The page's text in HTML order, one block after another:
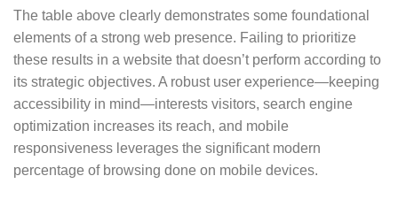
The table above clearly demonstrates some foundational
elements of a strong web presence. Failing to prioritize
these results in a website that doesn’t perform according to
its strategic objectives. A robust user experience—keeping
accessibility in mind—interests visitors, search engine
optimization increases its reach, and mobile
responsiveness leverages the significant modern
percentage of browsing done on mobile devices.